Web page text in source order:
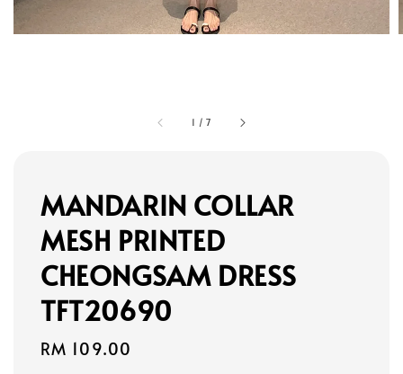
1 /7
MANDARIN COLLAR
MESH PRINTED
CHEONGSAM DRESS
TFT20690
Regular
RM 109.00